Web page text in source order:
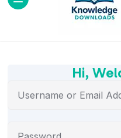
Hi,